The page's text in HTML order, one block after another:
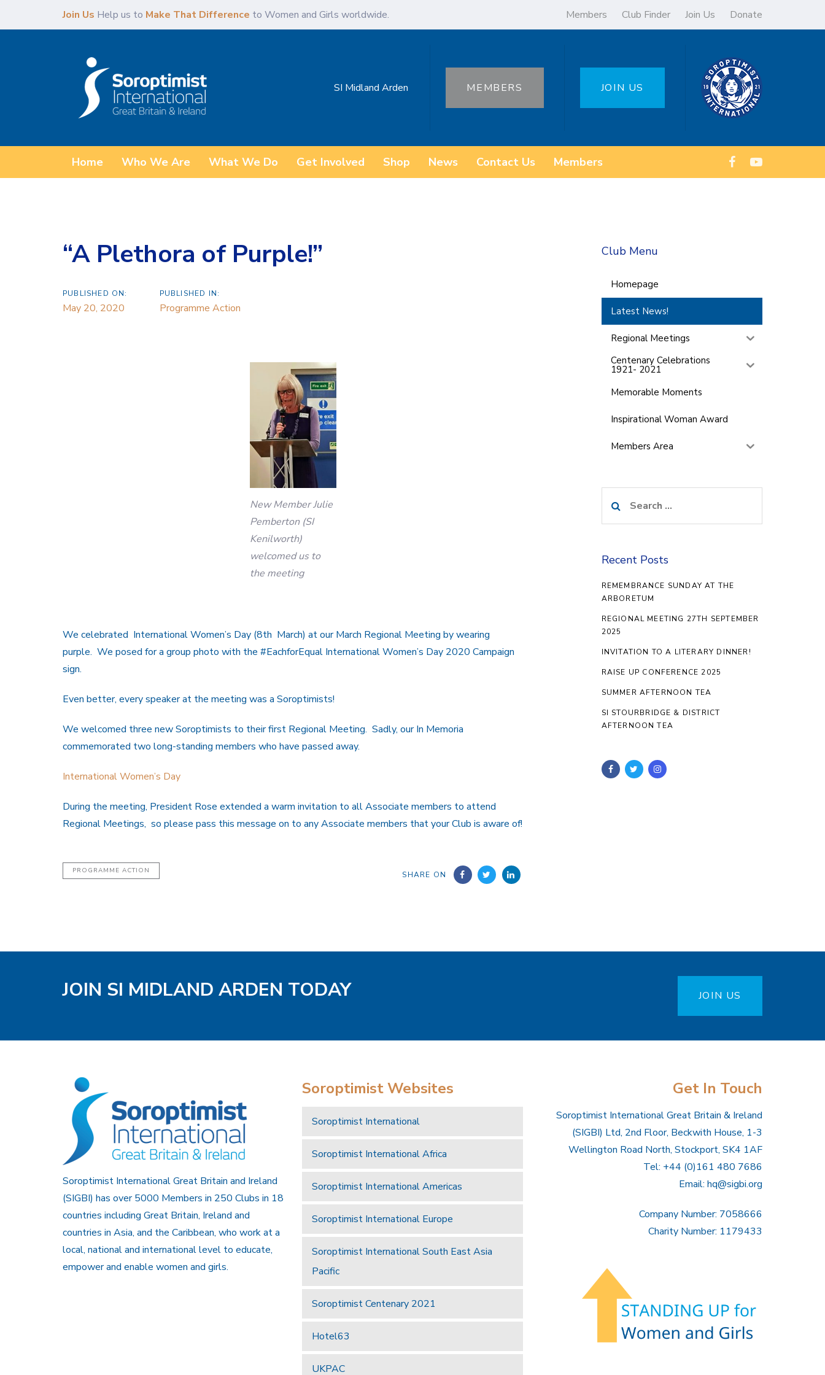
Join Us Help us to Make That Difference to Women and Girls worldwide. Members Club Finder Join Us Donate
SI Midland Arden MEMBERS JOIN US
Home Who We Are What We Do Get Involved Shop News Contact Us Members
“A Plethora of Purple!”
PUBLISHED ON:
May 20, 2020
PUBLISHED IN:
Programme Action
New Member Julie
Pemberton (SI
Kenilworth)
welcomed us to
the meeting
We celebrated International Women’s Day (8th March) at our March Regional Meeting by wearing
purple. We posed for a group photo with the #EachforEqual International Women’s Day 2020 Campaign
sign.
Even better, every speaker at the meeting was a Soroptimists!
We welcomed three new Soroptimists to their first Regional Meeting. Sadly, our In Memoria
commemorated two long-standing members who have passed away.
International Women’s Day
During the meeting, President Rose extended a warm invitation to all Associate members to attend
Regional Meetings, so please pass this message on to any Associate members that your Club is aware of!
PROGRAMME ACTION SHARE ON
Club Menu
Homepage
Latest News!
Regional Meetings
Centenary Celebrations
1921- 2021
Memorable Moments
Inspirational Woman Award
Members Area
for:
Recent Posts
REMEMBRANCE SUNDAY AT THE
ARBORETUM
REGIONAL MEETING 27TH SEPTEMBER
2025
INVITATION TO A LITERARY DINNER!
RAISE UP CONFERENCE 2025
SUMMER AFTERNOON TEA
SI STOURBRIDGE & DISTRICT
AFTERNOON TEA
JOIN SI MIDLAND ARDEN TODAY JOIN US
Soroptimist International Great Britain and Ireland
(SIGBI) has over 5000 Members in 250 Clubs in 18
countries including Great Britain, Ireland and
countries in Asia, and the Caribbean, who work at a
local, national and international level to educate,
empower and enable women and girls.
Soroptimist Websites
Soroptimist International
Soroptimist International Africa
Soroptimist International Americas
Soroptimist International Europe
Soroptimist International South East Asia
Pacific
Soroptimist Centenary 2021
Hotel63
UKPAC
Get In Touch
Soroptimist International Great Britain & Ireland
(SIGBI) Ltd, 2nd Floor, Beckwith House, 1-3
Wellington Road North, Stockport, SK4 1AF
Tel: +44 (0)161 480 7686
Email: hq@sigbi.org
Company Number: 7058666
Charity Number: 1179433